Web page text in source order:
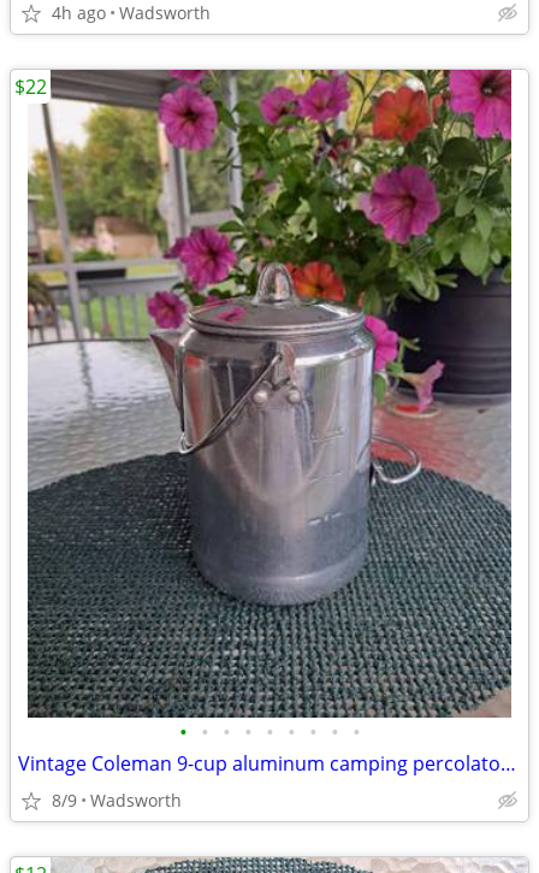
4h ago Wadsworth
• • • • • • • • •
Vintage Coleman 9-cup aluminum camping percolator coffee pot
8/9 Wadsworth
$22